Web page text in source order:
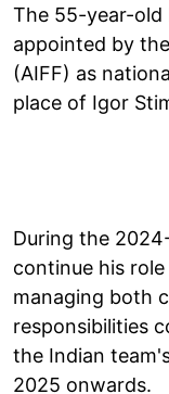
The 55-year-old
appointed by
(AIFF) as
place of Igor
During the
continue his role
managing both
responsibilities
the Indian
2025 onwards.